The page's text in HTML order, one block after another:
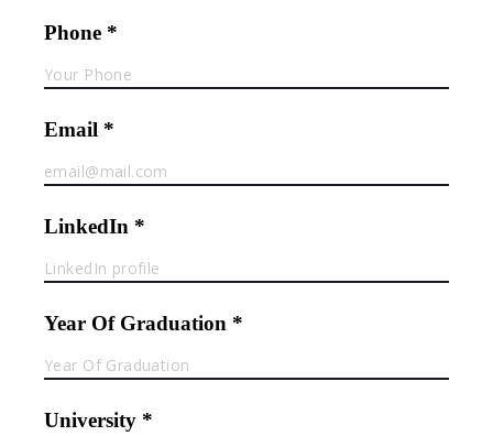
Phone *
Email *
LinkedIn *
Year Of Graduation *
University *